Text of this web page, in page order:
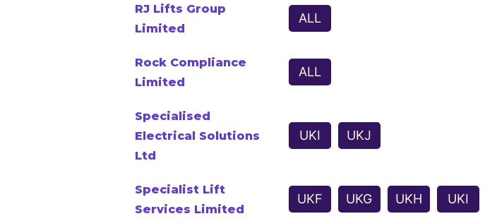
RJ Lifts Group
Limited
ALL
Rock Compliance
Limited
ALL
Specialised
Electrical Solutions
Ltd
UKI UKJ
Specialist Lift
Services Limited
UKF UKG UKH UKI